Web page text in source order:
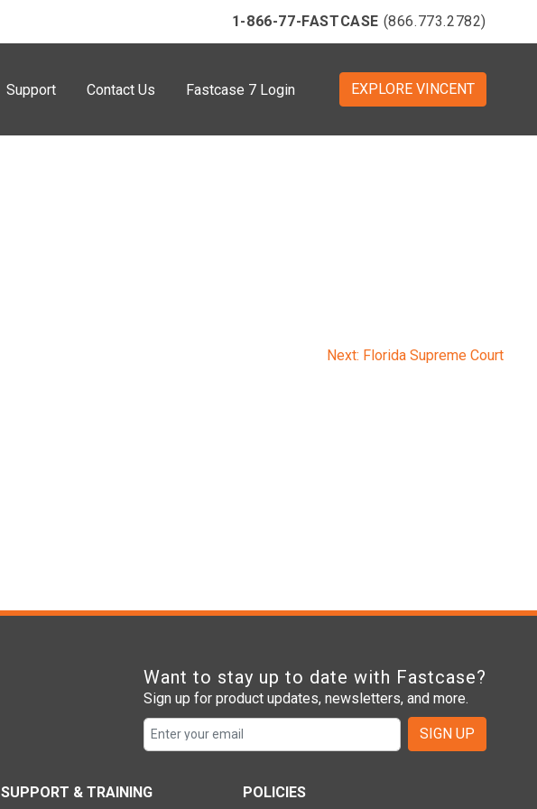
1-866-77-FASTCASE (866.773.2782)
Support Contact Us Fastcase 7 Login EXPLORE VINCENT
Next: Florida Supreme Court
Want to stay up to date with Fastcase?
Sign up for product updates, newsletters, and more.
SIGN UP
SUPPORT & TRAINING POLICIES